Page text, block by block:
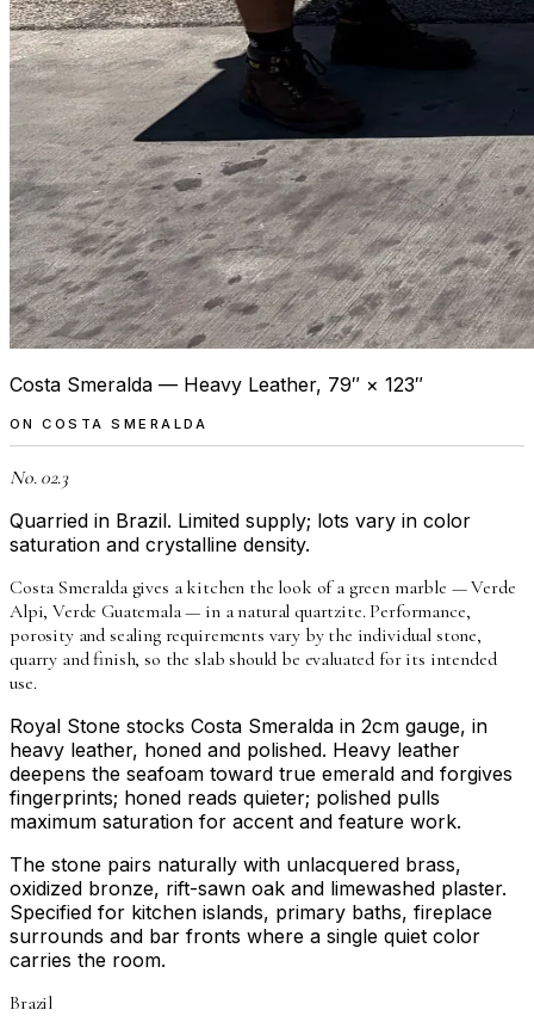
Costa Smeralda — Heavy Leather, 79″ × 123″
ONCOSTA SMERALDA
No. 02.3
Quarried in Brazil. Limited supply; lots vary in color
saturation and crystalline density.
Costa Smeralda gives a kitchen the look of a green marble — Verde
Alpi, Verde Guatemala — in a natural quartzite. Performance,
porosity and sealing requirements vary by the individual stone,
quarry and finish, so the slab should be evaluated for its intended
use.
Royal Stone stocks Costa Smeralda in 2cm gauge, in
heavy leather, honed and polished. Heavy leather
deepens the seafoam toward true emerald and forgives
fingerprints; honed reads quieter; polished pulls
maximum saturation for accent and feature work.
The stone pairs naturally with unlacquered brass,
oxidized bronze, rift-sawn oak and limewashed plaster.
Specified for kitchen islands, primary baths, fireplace
surrounds and bar fronts where a single quiet color
carries the room.
Brazil